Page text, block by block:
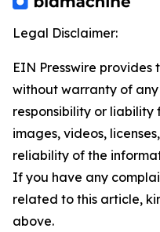
Legal Disclaimer:
EIN Presswire provides
without warranty of
responsibility or
images, videos,
reliability of the
If you have any
related to this article,
above.